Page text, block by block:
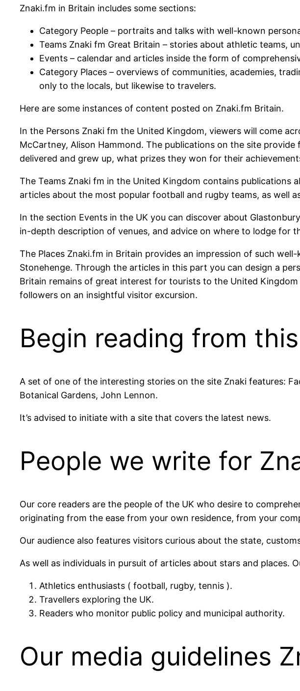
Znaki.fm in Britain includes some sections:
Category People – portraits and talks with well-known
Teams Znaki fm Great Britain – stories about athletic teams,
Events – calendar and articles inside the form of
Category Places – overviews of communities, academies,
only to the locals, but likewise to travelers.
Here are some instances of content posted on Znaki.fm Britain.
In the Persons Znaki fm the United Kingdom, viewers will come
McCartney, Alison Hammond. The publications on the site
delivered and grew up, what prizes they won for their
The Teams Znaki fm in the United Kingdom contains publications
articles about the most popular football and rugby teams, as well
In the section Events in the UK you can discover about
in-depth description of venues, and advice on where to lodge for
The Places Znaki.fm in Britain provides an impression of such
Stonehenge. Through the articles in this part you can design a
Britain remains of great interest for tourists to the United
followers on an insightful visitor excursion.
Begin reading from
A set of one of the interesting stories on the site Znaki features:
Botanical Gardens, John Lennon.
It’s advised to initiate with a site that covers the latest news.
People we write for
Our core readers are the people of the UK who desire to
originating from the ease from your own residence, from your
Our audience also features visitors curious about the state,
As well as individuals in pursuit of articles about stars and places.
Athletics enthusiasts ( football, rugby, tennis ).
Travellers exploring the UK.
Readers who monitor public policy and municipal authority.
Our media guidelines